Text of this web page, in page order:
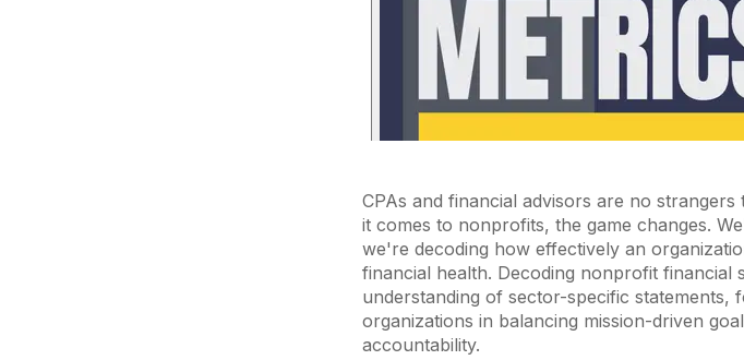
CPAs and financial advisors are no
it comes to nonprofits, the game changes.
we're decoding how effectively an
financial health. Decoding nonprofit financial
understanding of sector-specific statements,
organizations in balancing mission-driven
accountability.